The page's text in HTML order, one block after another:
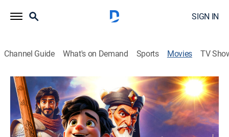
SIGN IN
Channel Guide What's on Demand Sports Movies TV
The Boy and the Sword
1h 31m|Action, Adventure
Orphaned by a Sultan, Karen, raised by his uncle, later